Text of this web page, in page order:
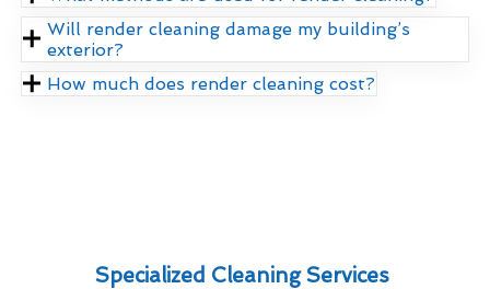
Will render cleaning damage my building’s
exterior?
How much does render cleaning cost?
Specialized Cleaning Services